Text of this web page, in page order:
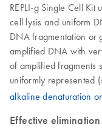
REPLI-g Single Cell
cell lysis and uniform
DNA fragmentation or
amplified DNA with
of amplified fragments
uniformly represented
alkaline denaturation
Effective